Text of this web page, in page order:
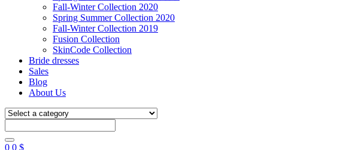
Fall-Winter Collection 2020
Spring Summer Collection 2020
Fall-Winter Collection 2019
Fusion Collection
SkinCode Collection
Bride dresses
Sales
Blog
About Us
0 0 $